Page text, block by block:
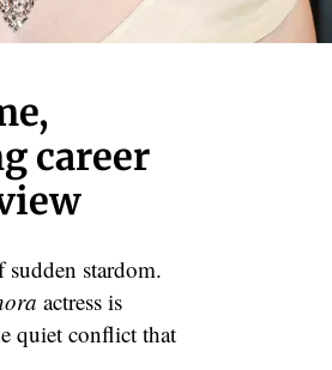
career
stardom.
actress is
quiet conflict that